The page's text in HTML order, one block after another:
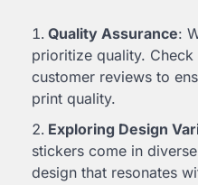
Quality Assurance:
prioritize quality.
customer reviews to
print quality.
Exploring Design
stickers come in
design that resonates